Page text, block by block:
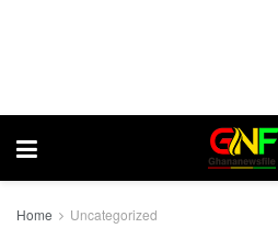
Home Uncategorized